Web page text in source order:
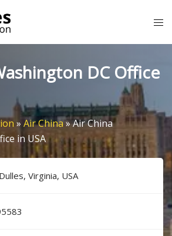
DC Office
» Air China»Air China
in USA
Virginia, USA